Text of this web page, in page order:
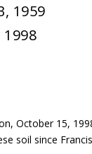
1959
October 15,
soil since